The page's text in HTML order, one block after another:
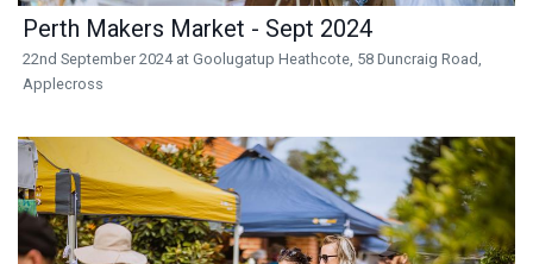
Perth Makers Market - Sept 2024
22nd September 2024 at Goolugatup Heathcote, 58 Duncraig Road,
Applecross